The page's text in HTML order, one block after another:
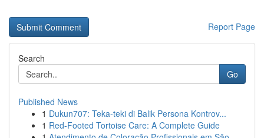
Report Page
Search
Go
Published News
1 Dukun707: Teka-teki di Balik Persona Kontrov...
1 Red-Footed Tortoise Care: A Complete Guide